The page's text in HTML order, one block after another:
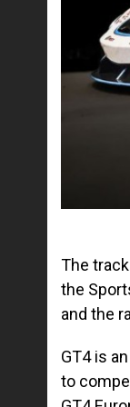
The
the
and the
GT4 is
to